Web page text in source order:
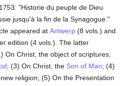
1753: "Historie du peuple de Dieu
jusqu'à la fin de la Synagogue."
appeared atAntwerp (8 vols.) and
edition (4 vols.). The latter
On Christ, the object of scriptures;
; (3) On Christ, the Son of Man; (4)
religion; (5) On the Presentation